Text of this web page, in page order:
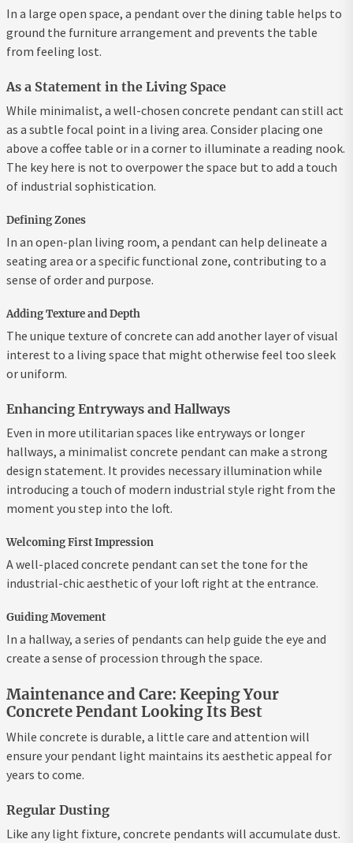
In a large open space, a pendant over the dining table helps to
ground the furniture arrangement and prevents the table
from feeling lost.
As a Statement in the Living Space
While minimalist, a well-chosen concrete pendant can still act
as a subtle focal point in a living area. Consider placing one
above a coffee table or in a corner to illuminate a reading nook.
The key here is not to overpower the space but to add a touch
of industrial sophistication.
Defining Zones
In an open-plan living room, a pendant can help delineate a
seating area or a specific functional zone, contributing to a
sense of order and purpose.
Adding Texture and Depth
The unique texture of concrete can add another layer of visual
interest to a living space that might otherwise feel too sleek
or uniform.
Enhancing Entryways and Hallways
Even in more utilitarian spaces like entryways or longer
hallways, a minimalist concrete pendant can make a strong
design statement. It provides necessary illumination while
introducing a touch of modern industrial style right from the
moment you step into the loft.
Welcoming First Impression
A well-placed concrete pendant can set the tone for the
industrial-chic aesthetic of your loft right at the entrance.
Guiding Movement
In a hallway, a series of pendants can help guide the eye and
create a sense of procession through the space.
Maintenance and Care: Keeping Your
Concrete Pendant Looking Its Best
While concrete is durable, a little care and attention will
ensure your pendant light maintains its aesthetic appeal for
years to come.
Regular Dusting
Like any light fixture, concrete pendants will accumulate dust.